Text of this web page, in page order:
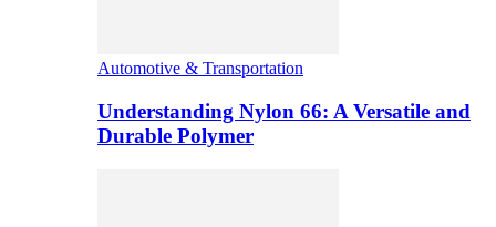
Automotive & Transportation
Understanding Nylon 66: A Versatile and
Durable Polymer